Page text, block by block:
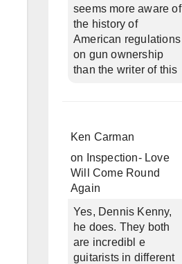
seems more aware of
the history of
American regulations
on gun ownership
than the writer of this
Ken Carman
on
Inspection- Love
Will Come Round
Again
Yes, Dennis Kenny,
he does. They both
are incredibl e
guitarists in different